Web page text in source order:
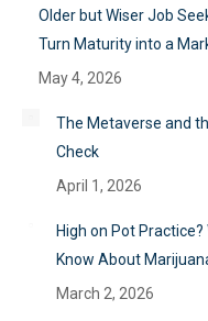
Older but Wiser Job
Turn Maturity into a
May 4, 2026
The Metaverse and
Check
April 1, 2026
High on Pot
Know About
March 2, 2026